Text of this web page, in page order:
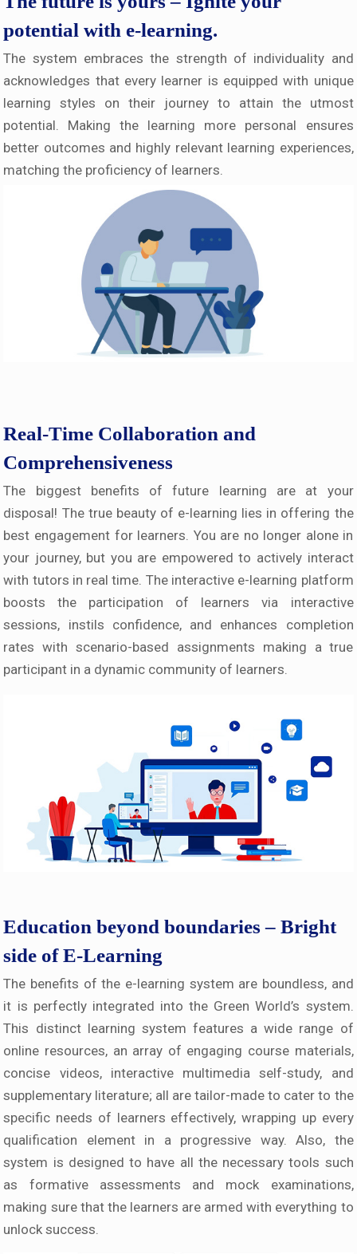
potential with e-learning.
The system embraces the strength of individuality and
acknowledges that every learner is equipped with unique
learning styles on their journey to attain the utmost
potential. Making the learning more personal ensures
better outcomes and highly relevant learning experiences,
matching the proficiency of learners.
Real-Time Collaboration and
Comprehensiveness
The biggest benefits of future learning are at your
disposal! The true beauty of e-learning lies in offering the
best engagement for learners. You are no longer alone in
your journey, but you are empowered to actively interact
with tutors in real time. The interactive e-learning platform
boosts the participation of learners via interactive
sessions, instils confidence, and enhances completion
rates with scenario-based assignments making a true
participant in a dynamic community of learners.
Education beyond boundaries – Bright
side of E-Learning
The benefits of the e-learning system are boundless, and
it is perfectly integrated into the Green World’s system.
This distinct learning system features a wide range of
online resources, an array of engaging course materials,
concise videos, interactive multimedia self-study, and
supplementary literature; all are tailor-made to cater to the
specific needs of learners effectively, wrapping up every
qualification element in a progressive way. Also, the
system is designed to have all the necessary tools such
as formative assessments and mock examinations,
making sure that the learners are armed with everything to
unlock success.